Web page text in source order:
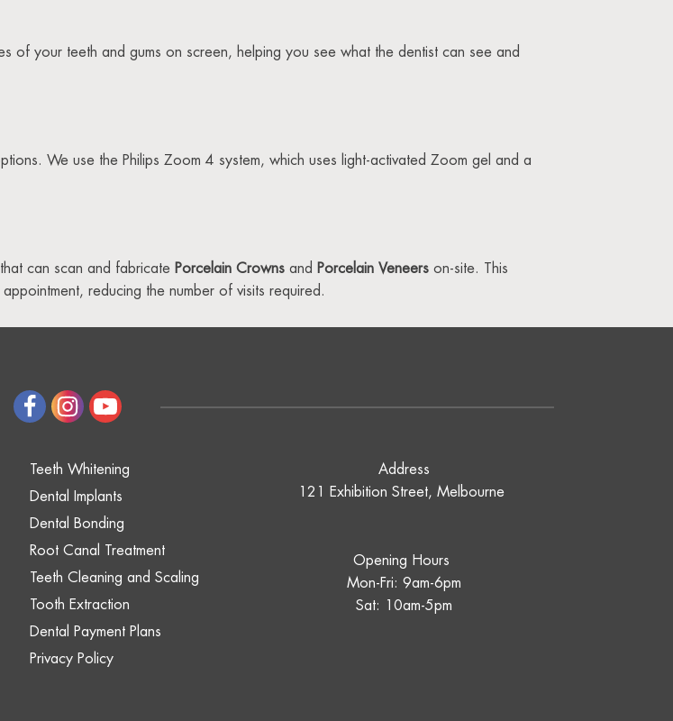
of your teeth and gums on screen, helping you see what the dentist can see and
We use the Philips Zoom 4 system, which uses light-activated Zoom gel and a
can scan and fabricate Porcelain Crowns and Porcelain Veneers on-site. This
reducing the number of visits required.
Teeth Whitening
Dental Implants
Dental Bonding
Root Canal Treatment
Teeth Cleaning and Scaling
Tooth Extraction
Dental Payment Plans
Privacy Policy
Address
121 Exhibition Street, Melbourne
Opening Hours
Mon-Fri: 9am-6pm
Sat: 10am-5pm